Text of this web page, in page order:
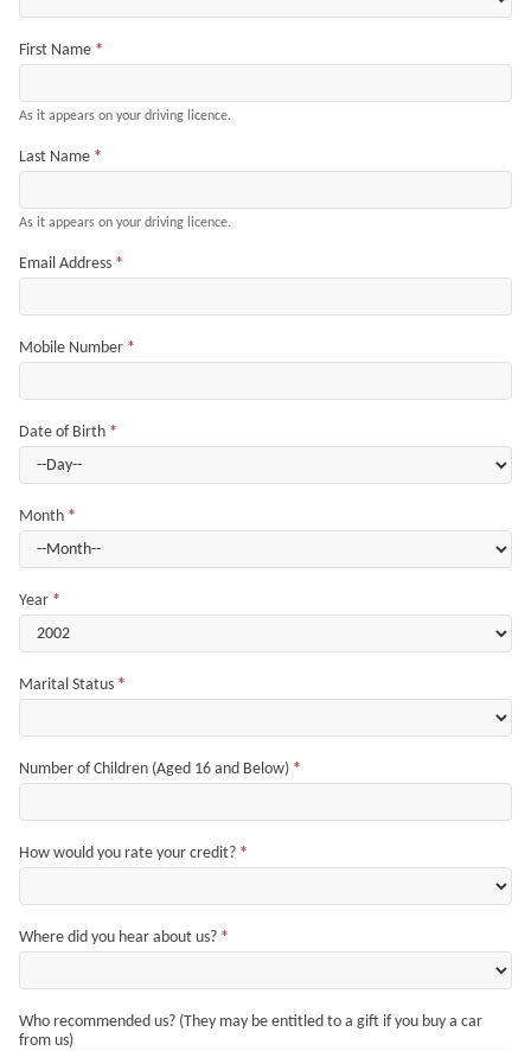
First Name *
As it appears on your driving licence.
Last Name *
As it appears on your driving licence.
Email Address *
Mobile Number *
Date of Birth *
Month *
Year *
Marital Status *
Number of Children (Aged 16 and Below) *
How would you rate your credit? *
Where did you hear about us? *
Who recommended us? (They may be entitled to a gift if you buy a car
from us)